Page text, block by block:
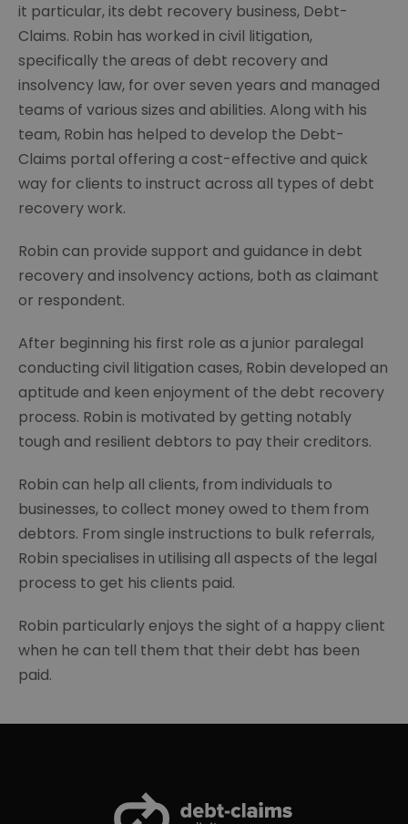
it particular, its debt recovery business, Debt-
Claims. Robin has worked in civil litigation,
specifically the areas of debt recovery and
insolvency law, for over seven years and managed
teams of various sizes and abilities. Along with his
team, Robin has helped to develop the Debt-
Claims portal offering a cost-effective and quick
way for clients to instruct across all types of debt
recovery work.
Robin can provide support and guidance in debt
recovery and insolvency actions, both as claimant
or respondent.
After beginning his first role as a junior paralegal
conducting civil litigation cases, Robin developed an
aptitude and keen enjoyment of the debt recovery
process. Robin is motivated by getting notably
tough and resilient debtors to pay their creditors.
Robin can help all clients, from individuals to
businesses, to collect money owed to them from
debtors. From single instructions to bulk referrals,
Robin specialises in utilising all aspects of the legal
process to get his clients paid.
Robin particularly enjoys the sight of a happy client
when he can tell them that their debt has been
paid.